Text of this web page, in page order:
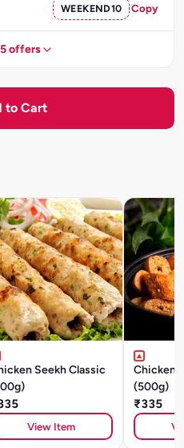
WEEKEND10 Copy
offers
to Cart
Seekh Classic
View Item
Chicken
(500g)
₹335